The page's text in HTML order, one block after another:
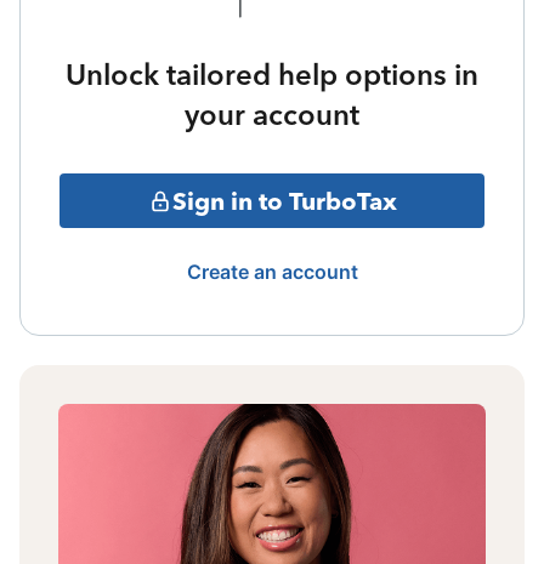
Unlock tailored help options in
your account
Sign in to TurboTax
Create an account